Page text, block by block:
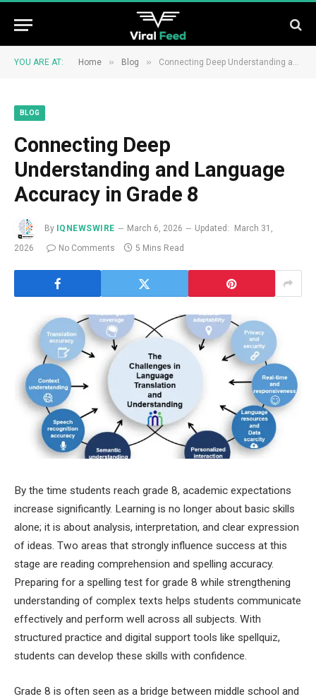
YOU ARE AT: Home » Blog » Connecting Deep Understanding and Language Accuracy in Grade 8
BLOG
Connecting Deep
Understanding and Language
Accuracy in Grade 8
By IQNEWSWIRE March 6, 2026 Updated:
March 31,
2026
No Comments 5 Mins Read
By the time students reach grade 8, academic expectations
increase significantly. Learning is no longer about basic skills
alone; it is about analysis, interpretation, and clear expression
of ideas. Two areas that strongly influence success at this
stage are reading comprehension and spelling accuracy.
Preparing for a spelling test for grade 8 while strengthening
understanding of complex texts helps students communicate
effectively and perform well across all subjects. With
structured practice and digital support tools like spellquiz,
students can develop these skills with confidence.
Grade 8 is often seen as a bridge between middle school and